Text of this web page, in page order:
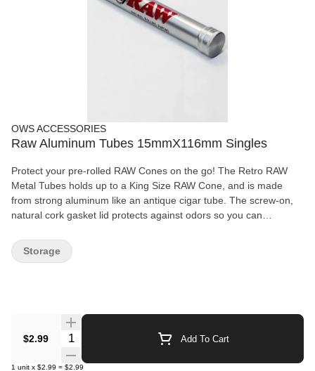
OWS ACCESSORIES
Raw Aluminum Tubes 15mmX116mm Singles
Protect your pre-rolled RAW Cones on the go! The Retro RAW
Metal Tubes holds up to a King Size RAW Cone, and is made
from strong aluminum like an antique cigar tube. The screw-on,
natural cork gasket lid protects against odors so you can
ALUMINUM TUBE. With Cork insert cap. 0.5mm thick walls.
15mm x 116mm
$2.99 Quantity Selector Add To Cart
1 unit x $2.99 = $2.99
Storage